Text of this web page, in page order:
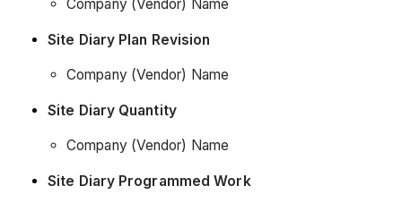
Company (Vendor) Name
Site Diary Plan Revision
Company (Vendor) Name
Site Diary Quantity
Company (Vendor) Name
Site Diary Programmed Work